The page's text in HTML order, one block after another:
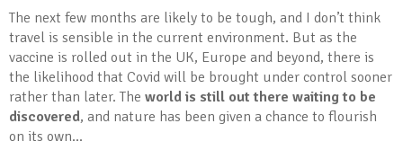
The next few months are likely to be tough, and I don’t think
travel is sensible in the current environment. But as the
vaccine is rolled out in the UK, Europe and beyond, there is
the likelihood that Covid will be brought under control sooner
rather than later. The world is still out there waiting to be
discovered, and nature has been given a chance to flourish
on its own...